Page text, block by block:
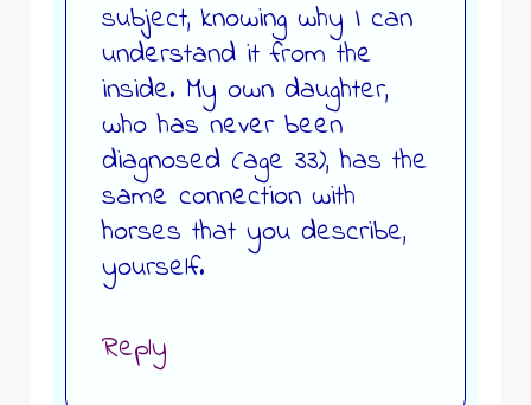
subject, knowing why I can
understand it from the
inside. My own daughter,
who has never been
diagnosed (age 33), has the
same connection with
horses that you describe,
yourself.
Reply